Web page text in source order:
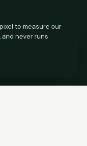
to measure our
never runs